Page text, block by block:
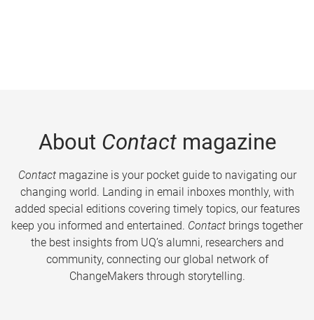
About Contactmagazine
Contactmagazine is your pocket guide to navigating our
changing world. Landing in email inboxes monthly, with
added special editions covering timely topics, our features
keep you informed and entertained. Contact brings together
the best insights from UQ’s alumni, researchers and
community, connecting our global network of
ChangeMakers through storytelling.